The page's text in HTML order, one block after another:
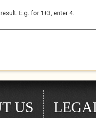
E.g. for 1+3, enter 4.
US